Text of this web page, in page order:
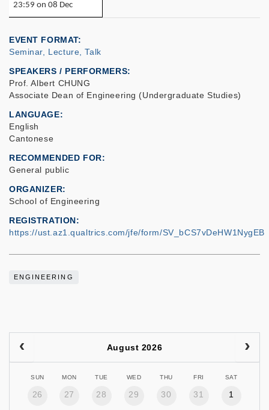
23:59 on 08 Dec
EVENT FORMAT
Seminar, Lecture, Talk
SPEAKERS / PERFORMERS:
Prof. Albert CHUNG
Associate Dean of Engineering (Undergraduate Studies)
LANGUAGE
English
Cantonese
RECOMMENDED FOR
General public
ORGANIZER
School of Engineering
REGISTRATION
https://ust.az1.qualtrics.com/jfe/form/SV_bCS7vDeHW1NygEB
ENGINEERING
August 2026
SUN MON TUE WED THU FRI SAT
26 27 28 29 30 31 1